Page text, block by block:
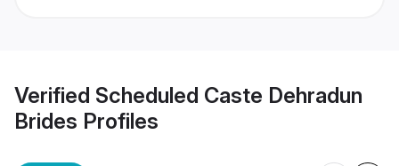
Verified Scheduled Caste Dehradun
Brides Profiles